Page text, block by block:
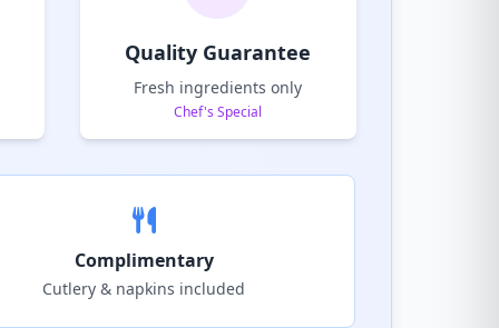
Quality Guarantee
Fresh ingredients only
Chef's Special
Complimentary
Cutlery & napkins included